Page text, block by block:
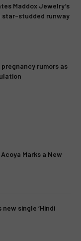
Maddox Jewelry’s
studded runway
rumors as
Marks a New
single ‘Hindi